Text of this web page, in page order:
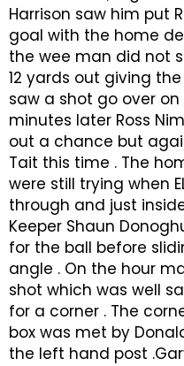
Harrison saw him put
goal with the home
the wee man did not
12 yards out giving
saw a shot go over on
minutes later Ross
out a chance but
Tait this time . The
were still trying when
through and just
Keeper Shaun
for the ball before
angle . On the hour
shot which was well
for a corner . The
box was met by
the left hand post